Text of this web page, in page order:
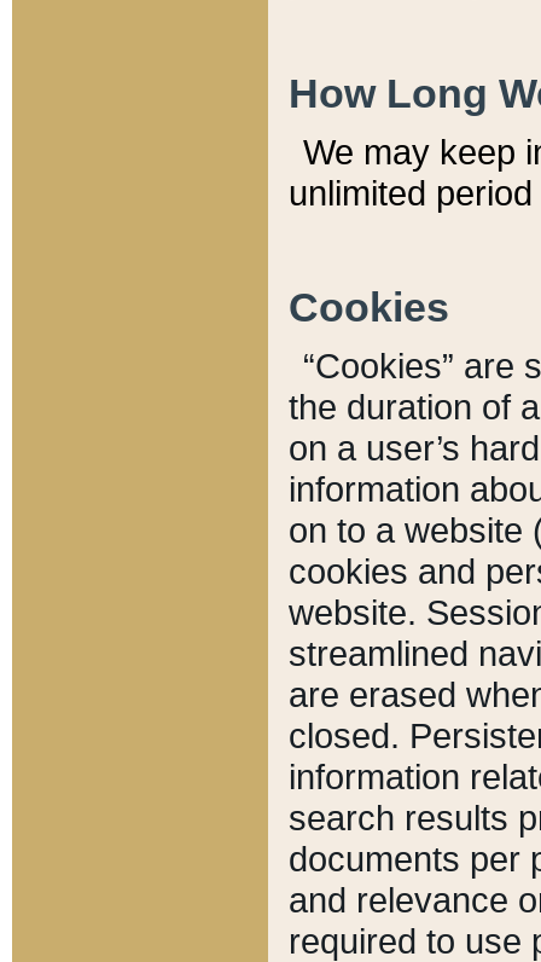
How Long
We may keep
unlimited
Cookies
“Cookies” are
the duration of
on a user’s
information
on to a website
cookies and
website.
streamlined
are erased
closed.
information
search results
documents per
and relevance
required to use